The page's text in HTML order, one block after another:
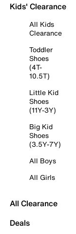
Kids' Clearance
All Kids
Clearance
Toddler
Shoes
(4T-
10.5T)
Little Kid
Shoes
(11Y-3Y)
Big Kid
Shoes
(3.5Y-7Y)
All Boys
All Girls
All Clearance
Deals